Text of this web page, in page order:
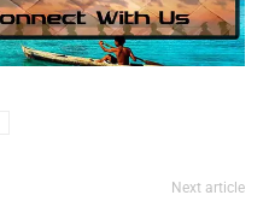
Next article